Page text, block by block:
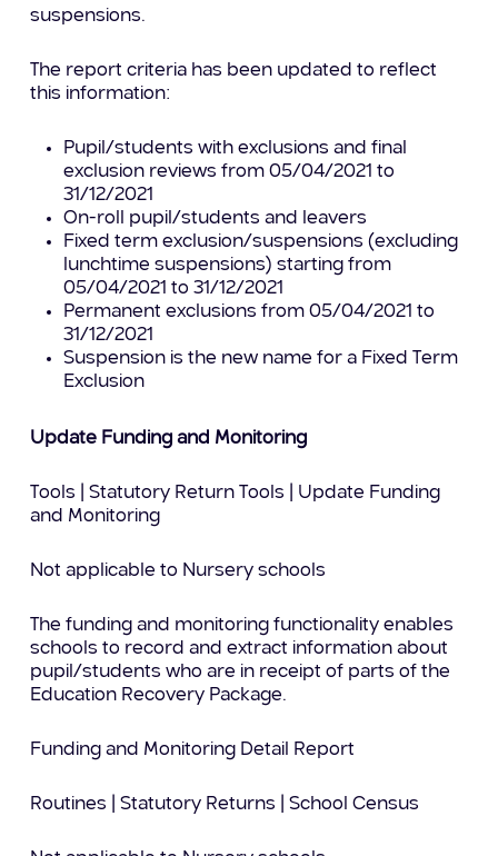
suspensions.
The report criteria has been updated to reflect
this information:
Pupil/students with exclusions and final
exclusion reviews from 05/04/2021 to
31/12/2021
On-roll pupil/students and leavers
Fixed term exclusion/suspensions (excluding
lunchtime suspensions) starting from
05/04/2021 to 31/12/2021
Permanent exclusions from 05/04/2021 to
31/12/2021
Suspension is the new name for a Fixed Term
Exclusion
Update Funding and Monitoring
Tools | Statutory Return Tools | Update Funding
and Monitoring
Not applicable to Nursery schools
The funding and monitoring functionality enables
schools to record and extract information about
pupil/students who are in receipt of parts of the
Education Recovery Package.
Funding and Monitoring Detail Report
Routines | Statutory Returns | School Census